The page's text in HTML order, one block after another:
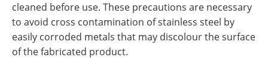
cleaned before use. These precautions are necessary
to avoid cross contamination of stainless steel by
easily corroded metals that may discolour the surface
of the fabricated product.